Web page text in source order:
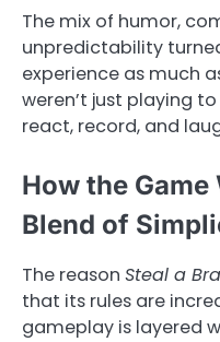
The mix of humor,
unpredictability
experience as much
weren’t just playing
react, record, and
How the
Blend of
The reason Steal a
that its rules are
gameplay is layered